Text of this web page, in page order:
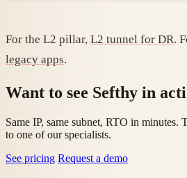
For the L2 pillar, L2 tunnel for DR.
legacy apps.
Want to see Sefthy in
Same IP, same subnet, RTO in minutes.
to one of our specialists.
See pricing Request a demo